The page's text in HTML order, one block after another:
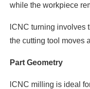
while the workpiece
lCNC turning involves
the cutting tool moves
Part Geometry
lCNC milling is ideal